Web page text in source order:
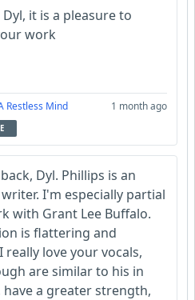
Dyl, it is a pleasure to
work
Restless Mind 1 month ago
Dyl. Phillips is an
I'm especially partial
with Grant Lee Buffalo.
is flattering and
really love your vocals,
are similar to his in
have a greater strength,